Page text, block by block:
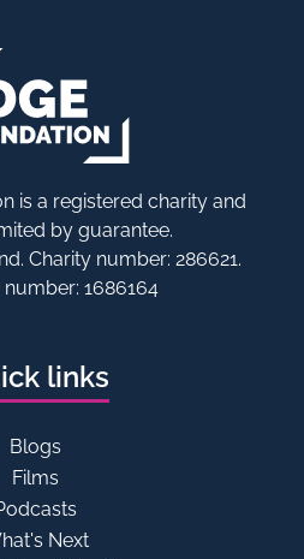
is a registered charity and
by guarantee.
Charity number: 286621.
1686164
links
Blogs
Films
Next